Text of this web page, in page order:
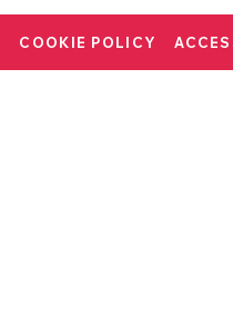
COOKIE POLICY